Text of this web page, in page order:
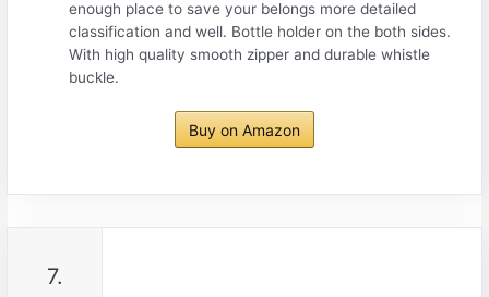
enough place to save your belongs more detailed
classification and well. Bottle holder on the both sides.
With high quality smooth zipper and durable whistle
buckle.
Buy on Amazon
7.